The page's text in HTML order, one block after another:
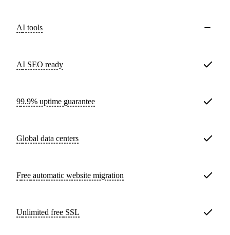
AI tools
AI SEO ready
99.9% uptime guarantee
Global data centers
Free automatic website migration
Unlimited free SSL